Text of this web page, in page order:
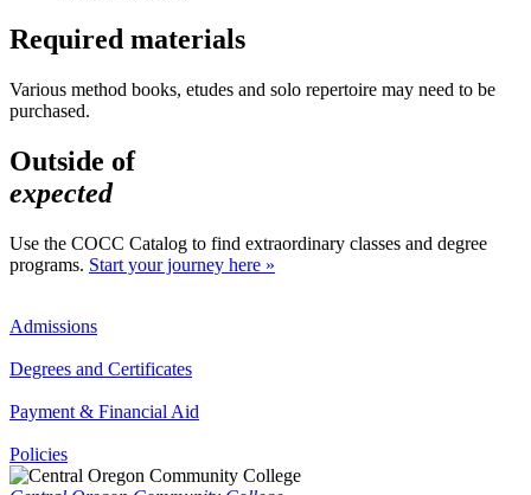
Required materials
Various method books, etudes and solo repertoire may need to be
purchased.
Outside of
expected
Use the COCC Catalog to find extraordinary classes and degree
programs. Start your journey here »
Admissions
Degrees and Certificates
Payment & Financial Aid
Policies